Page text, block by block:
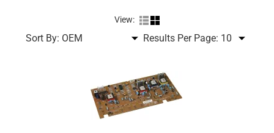
View:
Sort By: Results Per Page: